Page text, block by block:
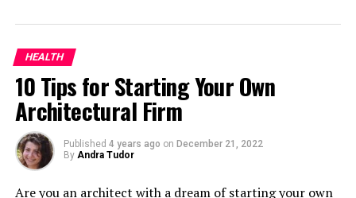
HEALTH
10 Tips for Starting Your Own
Architectural Firm
Published 4 years ago on December 21, 2022
By Andra Tudor
Are you an architect with a dream of starting your own